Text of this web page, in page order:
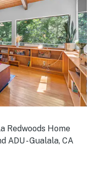
Redwoods Home
ADU - Gualala, CA